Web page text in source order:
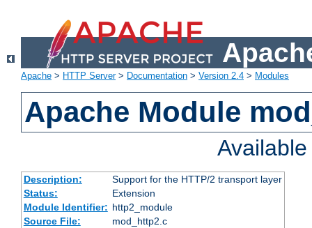
Apache > HTTP Server> Documentation > Version 2.4 > Modules
Apache Module
Description:
Support for the HTTP/2 transport layer
Status:
Extension
Module Identifier: http2_module
Source File:
mod_http2.c